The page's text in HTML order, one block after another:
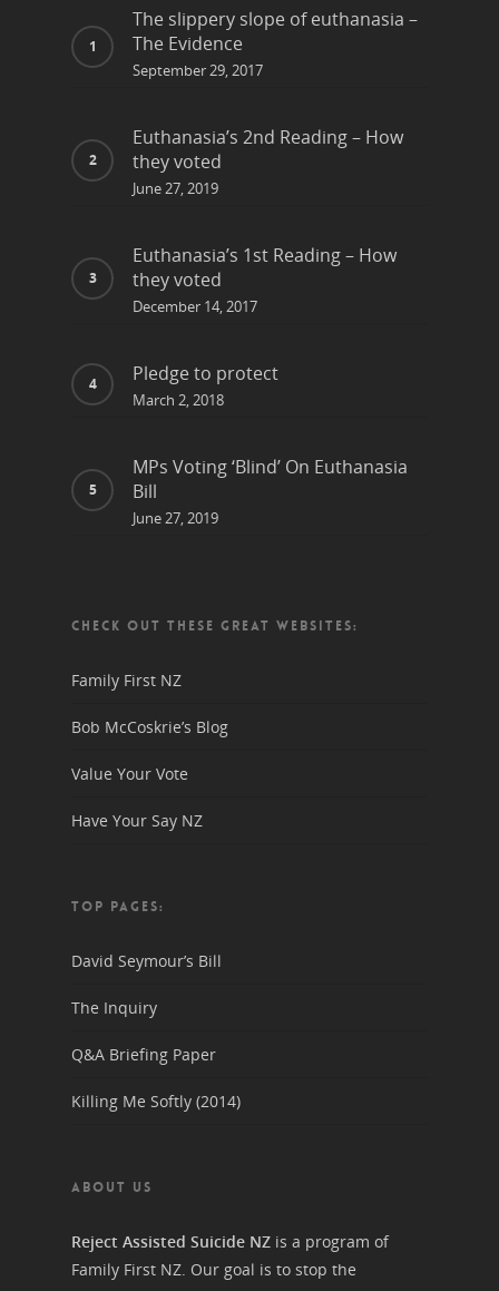
The slippery slope of euthanasia –
The Evidence
September 29, 2017
Euthanasia’s 2nd Reading – How
they voted
June 27, 2019
Euthanasia’s 1st Reading – How
they voted
December 14, 2017
Pledge to protect
March 2, 2018
MPs Voting ‘Blind’ On Euthanasia
Bill
June 27, 2019
CHECK OUT THESE GREAT WEBSITES:
Family First NZ
Bob McCoskrie’s Blog
Value Your Vote
Have Your Say NZ
TOP PAGES:
David Seymour’s Bill
The Inquiry
Q&A Briefing Paper
Killing Me Softly (2014)
ABOUT US
Reject Assisted Suicide NZ is a program of
Family First NZ. Our goal is to stop the